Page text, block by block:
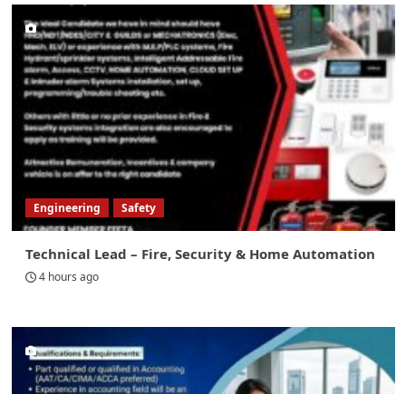
Engineering Safety
Technical Lead – Fire, Security & Home Automation
4 hours ago